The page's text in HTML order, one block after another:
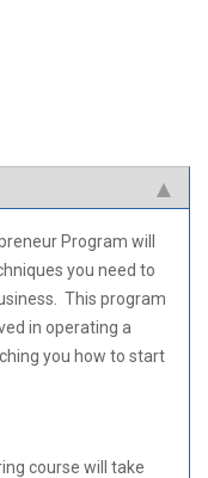
Program will
you need to
This program
in operating a
you how to start
course will take